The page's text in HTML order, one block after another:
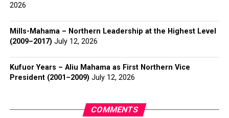
2026
Mills-Mahama – Northern Leadership at the Highest Level
(2009–2017) July 12, 2026
Kufuor Years – Aliu Mahama as First Northern Vice
President (2001–2009) July 12, 2026
COMMENTS